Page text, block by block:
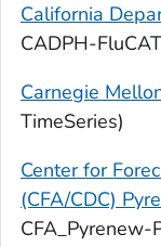
California
CADPH-
Carnegie
TimeSeries)
Center for
(CFA/CDC)
CFA_Pyrenew-